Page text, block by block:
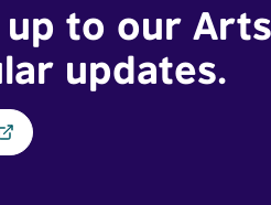
up to our
updates.